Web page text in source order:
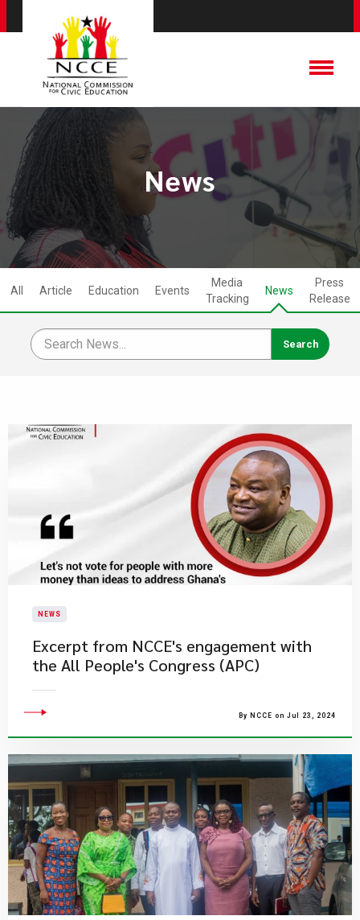
News
All Article Education Events
Media
Tracking
News
Press
Release
NEWS
Excerpt from NCCE's engagement with
the All People's Congress (APC)
By NCCE on Jul 23, 2024